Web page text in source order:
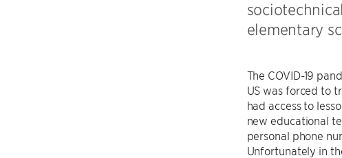
elementary
The COVID-19
US was forced to
had access to
new educational
personal phone
Unfortunately in